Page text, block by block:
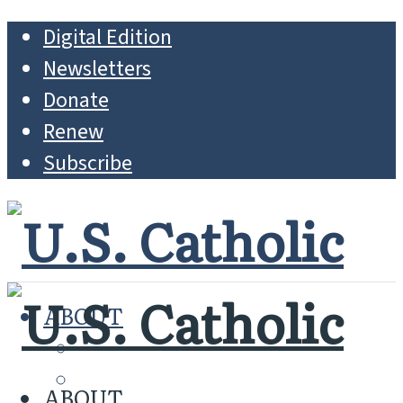
Digital Edition
Newsletters
Donate
Renew
Subscribe
ABOUT
MISSION